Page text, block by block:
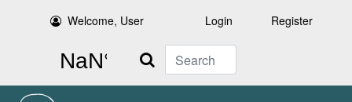
Welcome, User Login Register
Search